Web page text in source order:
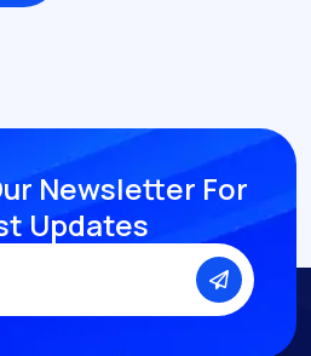
Newsletter For
Updates